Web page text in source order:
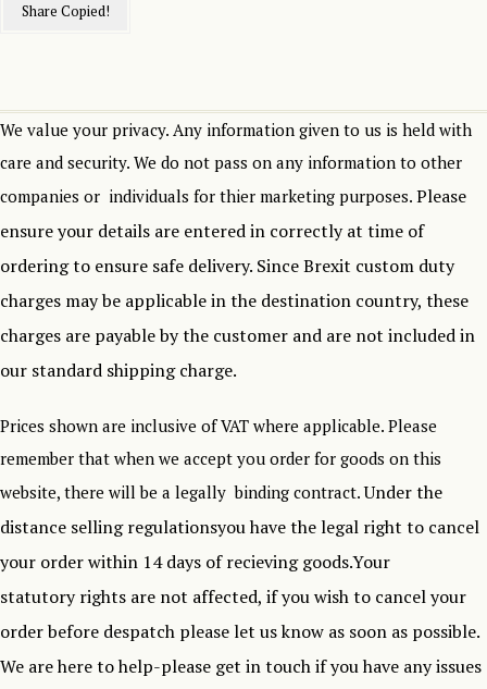
Share Copied!
We value your privacy. Any information given to us is held with
care and security. We do not pass on any information to other
companies or individuals for thier marketing purposes. Please
ensure your details are entered in correctly at time of
ordering to ensure safe delivery. Since Brexit custom duty
charges may be applicable in the destination country, these
charges are payable by the customer and are not included in
our standard shipping charge.
Prices shown are inclusive of VAT where applicable. Please
remember that when we accept you order for goods on this
website, there will be a legally binding contract.Under the
distance selling regulationsyou have the legal right to cancel
your order within 14 days of recieving goods.Your
statutory rights are not affected, if you wish to cancel your
order before despatch please let us know as soon as possible.
We are here to help-please get in touch if you have any issues